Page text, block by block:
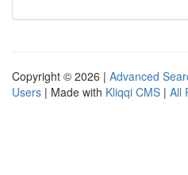
Copyright © 2026 | Advanced
Users | Made with Kliqqi CMS | All